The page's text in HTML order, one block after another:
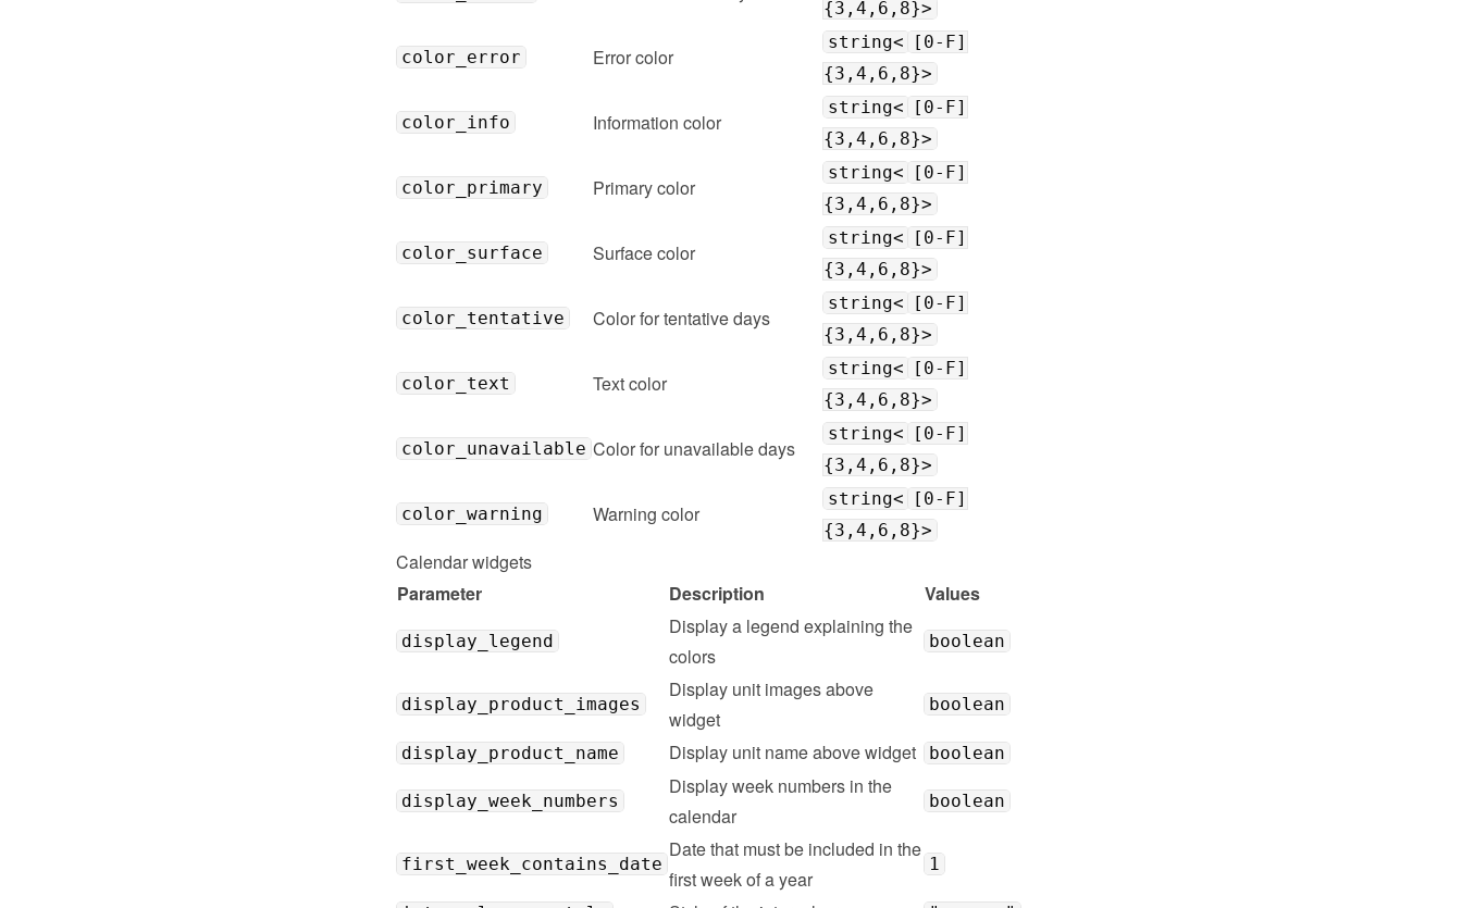
{3,4,6,8}>
color_error Error color
string<
[0-F]
{3,4,6,8}>
color_info Information color
string<
[0-F]
{3,4,6,8}>
color_primary Primary color
string<
[0-F]
{3,4,6,8}>
color_surface Surface color
string<
[0-F]
{3,4,6,8}>
color_tentative Color for tentative days
string<
[0-F]
{3,4,6,8}>
color_text Text color
string<
[0-F]
{3,4,6,8}>
color_unavailable Color for unavailable days
string<
[0-F]
{3,4,6,8}>
color_warning Warning color
string<
[0-F]
{3,4,6,8}>
Calendar widgets
Parameter
Description Values
display_legend
Display a legend explaining the
colors
boolean
display_product_images
Display unit images above
widget
boolean
display_product_name Display unit name above widget boolean
display_week_numbers
Display week numbers in the
calendar
boolean
first_week_contains_date
Date that must be included in the
first week of a year
1